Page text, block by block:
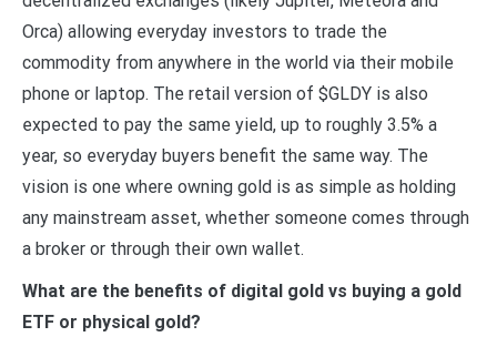
Orca) allowing everyday investors to trade the
commodity from anywhere in the world via their mobile
phone or laptop. The retail version of $GLDY is also
expected to pay the same yield, up to roughly 3.5% a
year, so everyday buyers benefit the same way. The
vision is one where owning gold is as simple as holding
any mainstream asset, whether someone comes through
a broker or through their own wallet.
What are the benefits of digital gold vs buying a gold
ETF or physical gold?